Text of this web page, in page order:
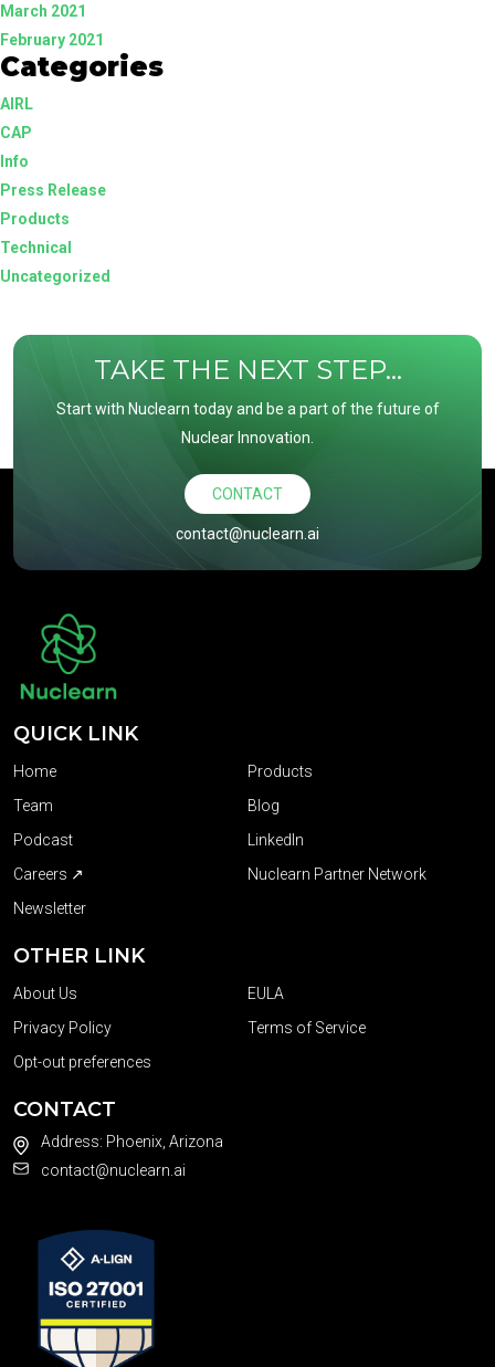
March 2021
February 2021
Categories
AIRL
CAP
Info
Press Release
Products
Technical
Uncategorized
TAKE THE NEXT STEP...
Start with Nuclearn today and be a part of the future of
Nuclear Innovation.
CONTACT
contact@nuclearn.ai
QUICK LINK
Home
Products
Team
Blog
Podcast
LinkedIn
Careers ↗
Nuclearn Partner Network
Newsletter
OTHER LINK
About Us
EULA
Privacy Policy
Terms of Service
Opt-out preferences
CONTACT
Address: Phoenix, Arizona
contact@nuclearn.ai